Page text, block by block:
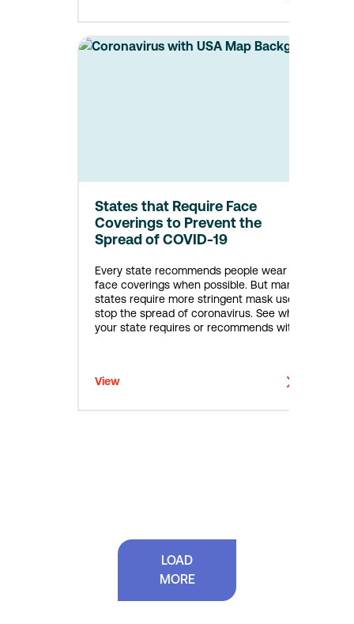
States that Require Face
Coverings to Prevent the
Spread of COVID-19
Every state recommends people wear
face coverings when possible. But many
states require more stringent mask use to
stop the spread of coronavirus. See what
your state requires or recommends with
View
LOAD
MORE